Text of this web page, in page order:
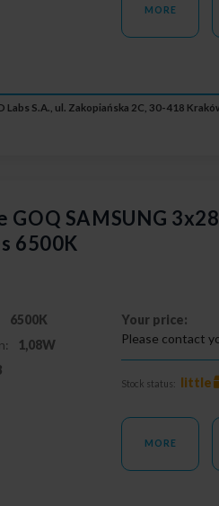
MORE
Labs S.A., ul. Zakopiańska 2C, 30-418
GOQ SAMSUNG
6500K
6500K
1,08W
Your price:
Please contact
Stock status: little
MORE